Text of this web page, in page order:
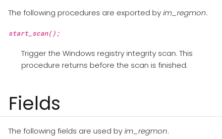
The following procedures are exported byim_regmon.
start_scan();
Trigger the Windows registry integrity scan. This
procedure returns before the scan is finished.
Fields
The following fields are used byim_regmon.